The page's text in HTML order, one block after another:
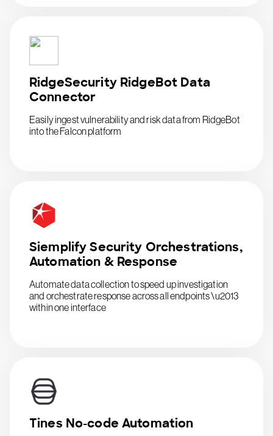
RidgeSecurity RidgeBot Data
Connector
Easily ingest vulnerability and risk data from RidgeBot
into the Falcon platform
Siemplify Security Orchestrations,
Automation & Response
Automate data collection to speed up investigation
and orchestrate response across all endpoints \u2013
within one interface
Tines No-code Automation